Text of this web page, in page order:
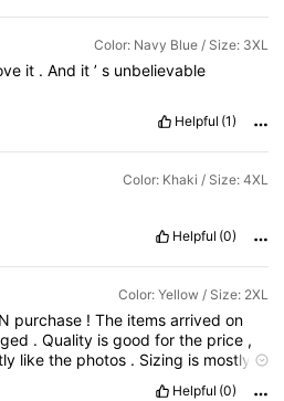
Color: Navy Blue / Size: 3XL
it .And it’s unbelievable
Helpful (1)
Color: Khaki / Size: 4XL
Helpful (0)
Color: Yellow / Size: 2XL
purchase !The itemsarrivedon
.Quality isgoodforthe price ,
likethe photos . Sizing is mostly
Helpful (0)